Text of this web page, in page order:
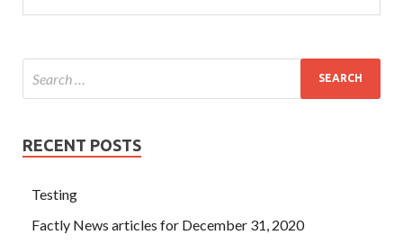
RECENT POSTS
Testing
Factly News articles for December 31, 2020